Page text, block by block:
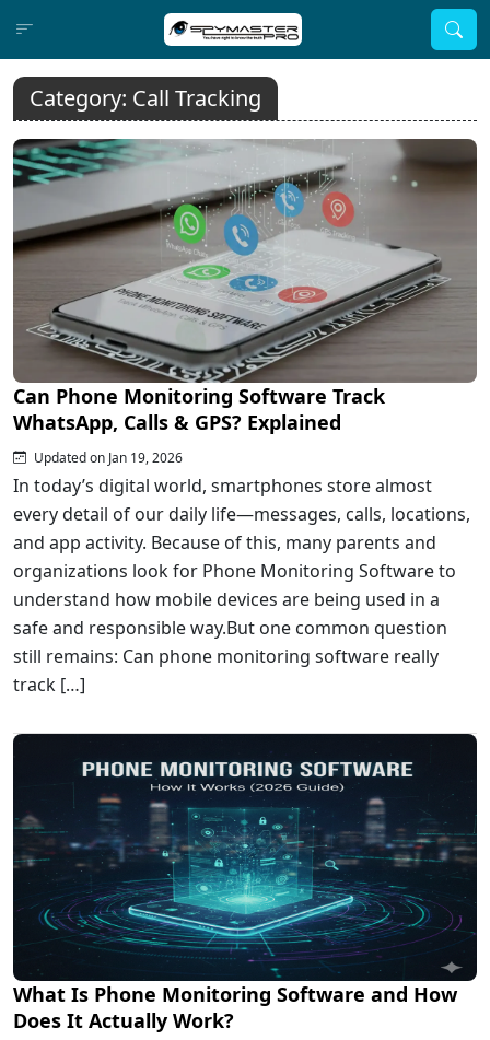
Category: Call Tracking
Can Phone Monitoring Software Track
WhatsApp, Calls & GPS? Explained
Updated on Jan 19, 2026
In today’s digital world, smartphones store almost
every detail of our daily life—messages, calls, locations,
and app activity. Because of this, many parents and
organizations look for Phone Monitoring Software to
understand how mobile devices are being used in a
safe and responsible way.But one common question
still remains: Can phone monitoring software really
track […]
What Is Phone Monitoring Software and How
Does It Actually Work?